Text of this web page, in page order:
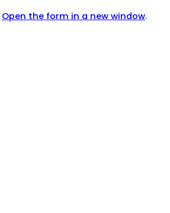
Open the form in a new window.